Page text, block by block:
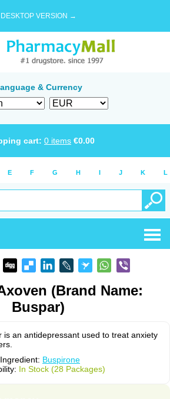
DESKTOP VERSION →
& Currency
cart: 0 items €0.00
E F G H I J K L
(Brand Name:
Buspar)
is an antidepressant used to treat anxiety
Buspirone
In Stock (28 Packages)